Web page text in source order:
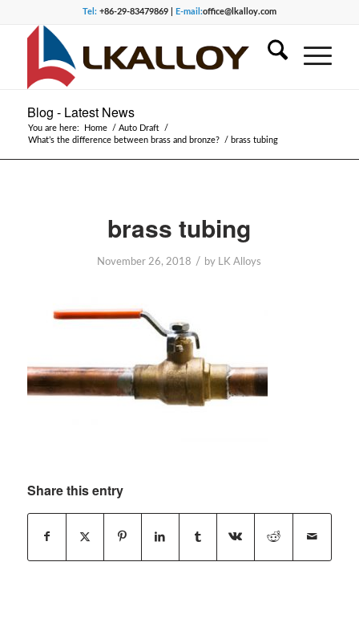
Tel:+86-29-83479869 | E-mail:office@lkalloy.com
Blog - Latest News
You are here: Home / Auto Draft
/
What’s the difference between brass and bronze?
/ brass tubing
brass tubing
November 26, 2018 / by LK Alloys
Share this entry